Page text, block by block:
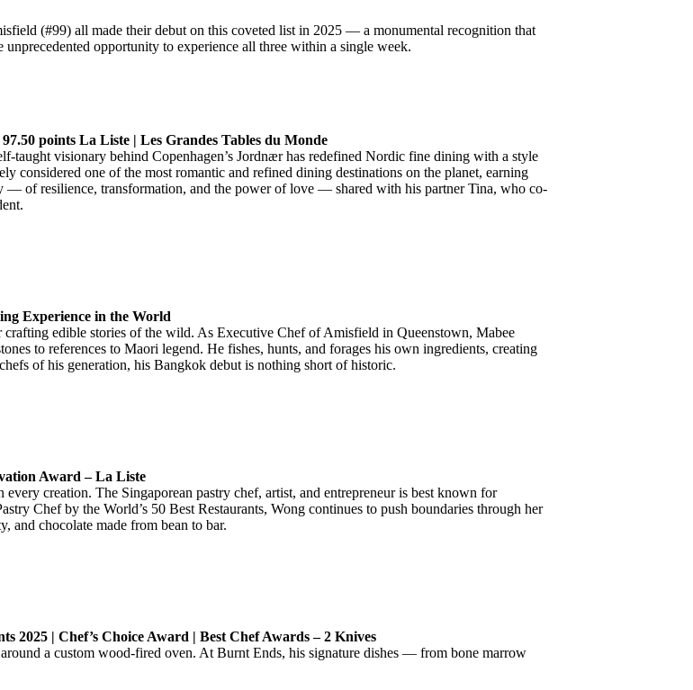
(#99) all made their debut on this coveted list in 2025 — a monumental recognition that
opportunity to experience all three within a single week.
points La Liste | Les Grandes Tables du Monde
taught visionary behind Copenhagen’s Jordnær has redefined Nordic fine dining with a style
considered one of the most romantic and refined dining destinations on the planet, earning
— of resilience, transformation, and the power of love — shared with his partner Tina, who co-
Experience in the World
edible stories of the wild. As Executive Chef of Amisfield in Queenstown, Mabee
to references to Maori legend. He fishes, hunts, and forages his own ingredients, creating
of his generation, his Bangkok debut is nothing short of historic.
Award – La Liste
creation. The Singaporean pastry chef, artist, and entrepreneur is best known for
Chef by the World’s 50 Best Restaurants, Wong continues to push boundaries through her
and chocolate made from bean to bar.
2025 | Chef’s Choice Award | Best Chef Awards – 2 Knives
a custom wood-fired oven. At Burnt Ends, his signature dishes — from bone marrow